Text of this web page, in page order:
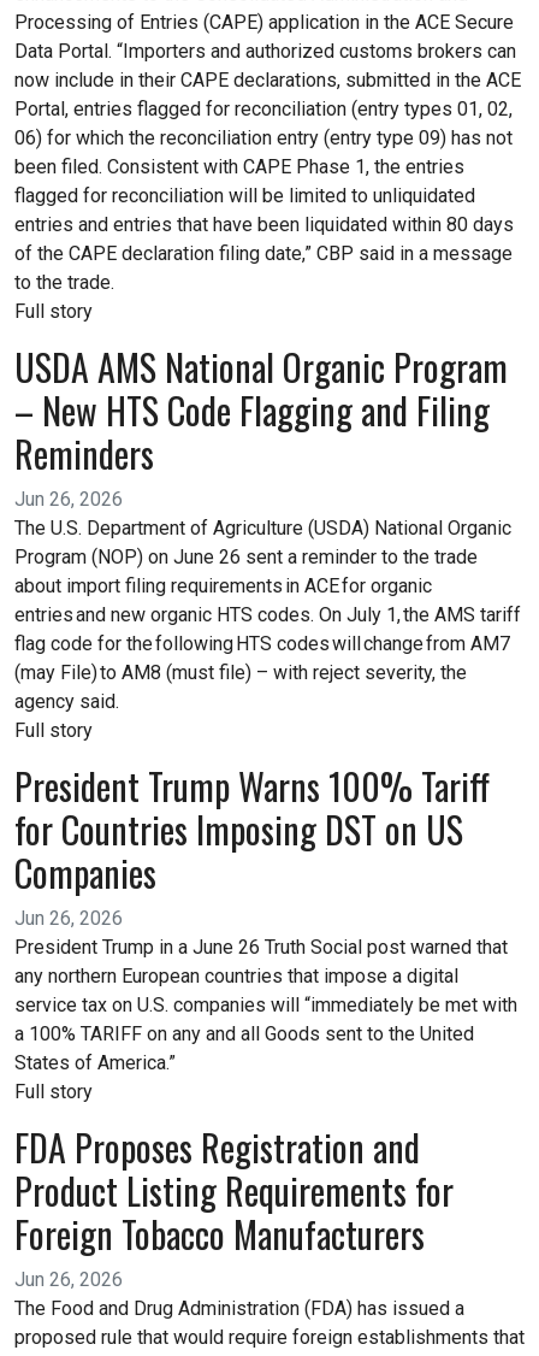
Processing of Entries (CAPE) application in the ACE Secure
Data Portal. “Importers and authorized customs brokers can
now include in their CAPE declarations, submitted in the ACE
Portal, entries flagged for reconciliation (entry types 01, 02,
06) for which the reconciliation entry (entry type 09) has not
been filed. Consistent with CAPE Phase 1, the entries
flagged for reconciliation will be limited to unliquidated
entries and entries that have been liquidated within 80 days
of the CAPE declaration filing date,” CBP said in a message
to the trade.
Full story
USDA AMS National Organic Program
– New HTS Code Flagging and Filing
Reminders
Jun 26, 2026
The U.S. Department of Agriculture (USDA) National Organic
Program (NOP) on June 26 sent a reminder to the trade
about import filing requirements in ACE for organic
entries and new organic HTS codes. On July 1, the AMS tariff
flag code for the following HTS codes will change from AM7
(may File) to AM8 (must file) – with reject severity, the
agency said.
Full story
President Trump Warns 100% Tariff
for Countries Imposing DST on US
Companies
Jun 26, 2026
President Trump in a June 26 Truth Social post warned that
any northern European countries that impose a digital
service tax on U.S. companies will “immediately be met with
a 100% TARIFF on any and all Goods sent to the United
States of America.”
Full story
FDA Proposes Registration and
Product Listing Requirements for
Foreign Tobacco Manufacturers
Jun 26, 2026
The Food and Drug Administration (FDA) has issued a
proposed rule that would require foreign establishments that